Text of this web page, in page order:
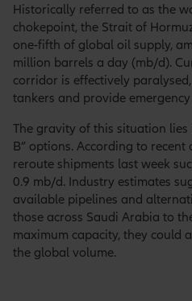
Historically referred to as the
chokepoint, the Strait of
one-fifth of global oil supply,
million barrels a day (mb/d).
corridor is effectively
tankers and provide
The gravity of this situation
B” options. According to
reroute shipments last week
0.9 mb/d. Industry estimates
available pipelines and
those across Saudi Arabia to
maximum capacity, they could
the global volume.